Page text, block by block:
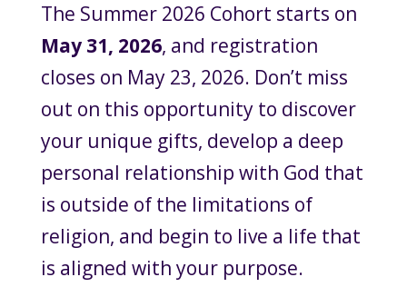
The Summer 2026 Cohort starts on
May 31, 2026, and registration
closes on May 23, 2026. Don’t miss
out on this opportunity to discover
your unique gifts, develop a deep
personal relationship with God that
is outside of the limitations of
religion, and begin to live a life that
is aligned with your purpose.